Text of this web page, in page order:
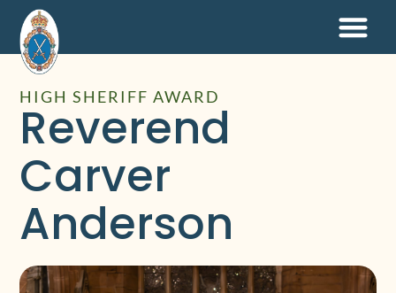
HIGH SHERIFF AWARD
Reverend
Carver
Anderson